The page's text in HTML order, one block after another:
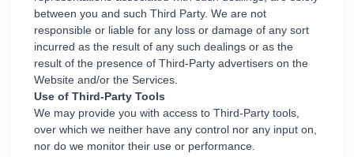
between you and such Third Party. We are not
responsible or liable for any loss or damage of any sort
incurred as the result of any such dealings or as the
result of the presence of Third-Party advertisers on the
Website and/or the Services.
Use of Third-Party Tools
We may provide you with access to Third-Party tools,
over which we neither have any control nor any input on,
nor do we monitor their use or performance.